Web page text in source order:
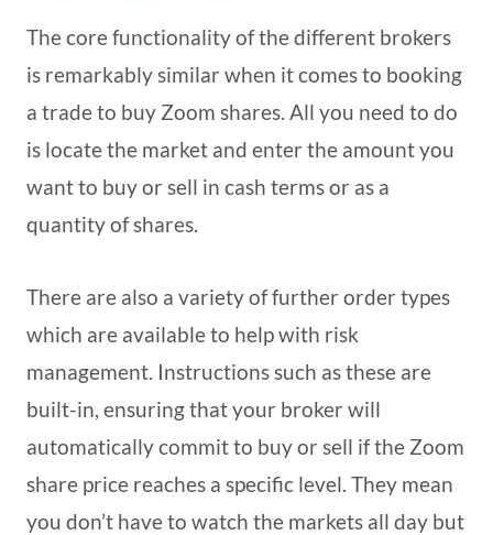
The core functionality of the different brokers
is remarkably similar when it comes to booking
a trade to buy Zoom shares. All you need to do
is locate the market and enter the amount you
want to buy or sell in cash terms or as a
quantity of shares.
There are also a variety of further order types
which are available to help with risk
management. Instructions such as these are
built-in, ensuring that your broker will
automatically commit to buy or sell if the Zoom
share price reaches a specific level. They mean
you don’t have to watch the markets all day but